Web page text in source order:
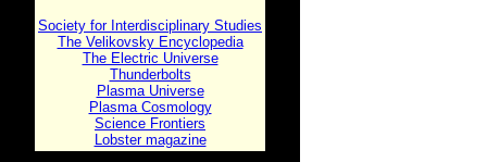
Society for Interdisciplinary Studies
The Velikovsky Encyclopedia
The Electric Universe
Thunderbolts
Plasma Universe
Plasma Cosmology
Science Frontiers
Lobster magazine